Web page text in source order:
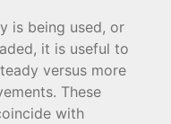
is being used, or
it is useful to
versus more
These
with